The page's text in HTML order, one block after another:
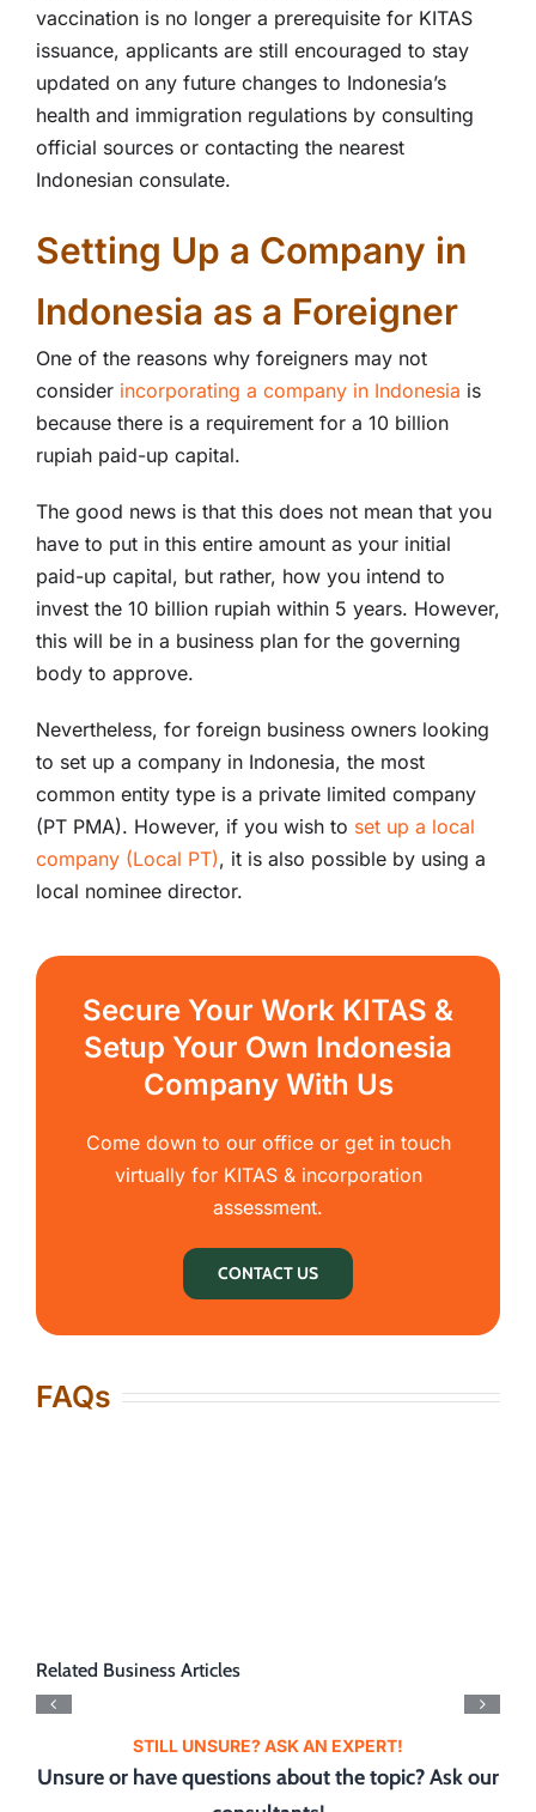
vaccination is no longer a prerequisite for KITAS
issuance, applicants are still encouraged to stay
updated on any future changes to Indonesia’s
health and immigration regulations by consulting
official sources or contacting the nearest
Indonesian consulate.
Setting Up a Company in
Indonesia as a Foreigner
One of the reasons why foreigners may not
consider incorporating a company in Indonesia is
because there is a requirement for a 10 billion
rupiah paid-up capital.
The good news is that this does not mean that you
have to put in this entire amount as your initial
paid-up capital, but rather, how you intend to
invest the 10 billion rupiah within 5 years. However,
this will be in a business plan for the governing
body to approve.
Nevertheless, for foreign business owners looking
to set up a company in Indonesia, the most
common entity type is a private limited company
(PT PMA). However, if you wish to set up a local
company (Local PT), it is also possible by using a
local nominee director.
Secure Your Work KITAS &
Setup Your Own Indonesia
Company With Us
Come down to our office or get in touch
virtually for KITAS & incorporation
assessment.
CONTACT US
FAQs
Related Business Articles
STILL UNSURE? ASK AN EXPERT!
Unsure or have questions about the topic? Ask our